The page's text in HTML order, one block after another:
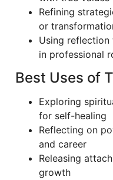
Refining
or
Using
in professional
Best Uses of
Exploring
for self-healing
Reflecting on
and career
Releasing
growth